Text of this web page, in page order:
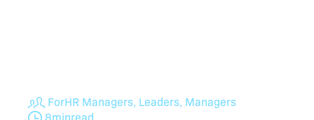
ForHR Managers, Leaders, Managers